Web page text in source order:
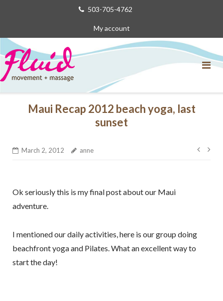
503-705-4762
My account
Maui Recap 2012 beach yoga, last
sunset
March 2, 2012 anne
Post
Ok seriously this is my final post about our Maui
adventure.
I mentioned our daily activities, here is our group doing
beachfront yoga and Pilates. What an excellent way to
start the day!